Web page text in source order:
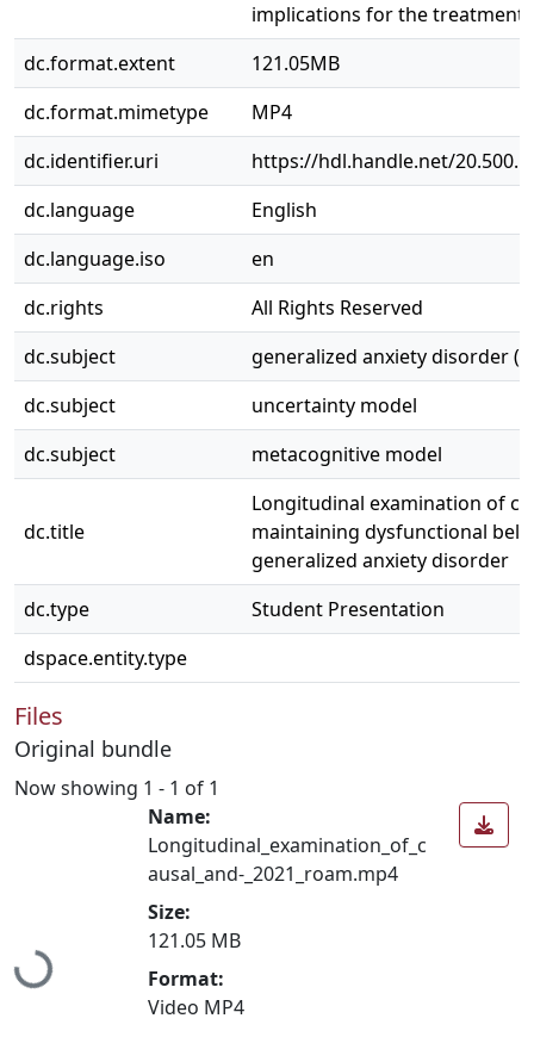
implications for the treatment
dc.format.extent
121.05MB
dc.format.mimetype
MP4
dc.identifier.uri
https://hdl.handle.net/
dc.language
English
dc.language.iso
en
dc.rights
All Rights Reserved
dc.subject
generalized anxiety disorder
dc.subject
uncertainty model
dc.subject
metacognitive model
dc.title
Longitudinal examination of
maintaining dysfunctional
generalized anxiety disorder
dc.type
Student Presentation
dspace.entity.type
Files
Original bundle
Now showing 1 - 1 of 1
Loading...
Name:
Longitudinal_examination_of_c
ausal_and-_2021_roam.mp4
Size:
121.05 MB
Format:
Video MP4